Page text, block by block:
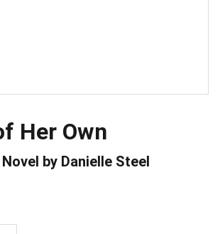
Her Own
by Danielle Steel